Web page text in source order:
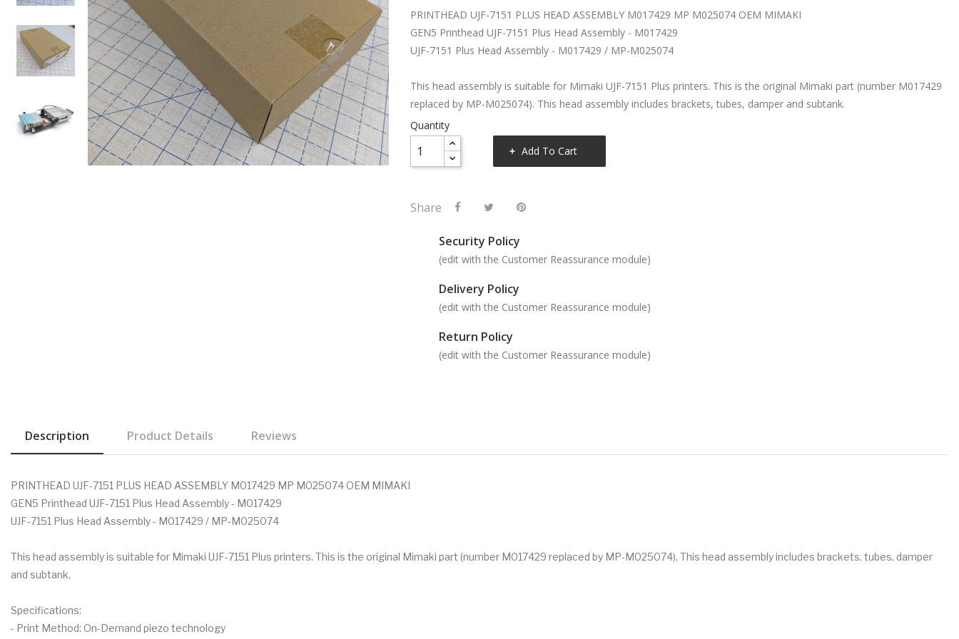
PRINTHEAD UJF-7151 PLUS HEAD ASSEMBLY M017429 MP M025074 OEM MIMAKI
GEN5 Printhead UJF-7151 Plus Head Assembly - M017429
UJF-7151 Plus Head Assembly - M017429 / MP-M025074
This head assembly is suitable for Mimaki UJF-7151 Plus printers. This is the original Mimaki part (number M017429
replaced by MP-M025074). This head assembly includes brackets, tubes, damper and subtank.
Quantity
Add To Cart
Share
Security Policy
(edit with the Customer Reassurance module)
Delivery Policy
(edit with the Customer Reassurance module)
Return Policy
(edit with the Customer Reassurance module)
Description Product Details Reviews
PRINTHEAD UJF-7151 PLUS HEAD ASSEMBLY M017429 MP M025074 OEM MIMAKI
GEN5 Printhead UJF-7151 Plus Head Assembly - M017429
UJF-7151 Plus Head Assembly - M017429 / MP-M025074
This head assembly is suitable for Mimaki UJF-7151 Plus printers. This is the original Mimaki part (number M017429 replaced by MP-M025074). This head assembly includes brackets, tubes, damper
and subtank.
Specifications:
- Print Method: On-Demand piezo technology